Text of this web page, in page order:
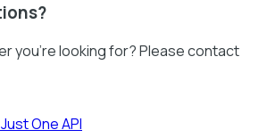
you're looking for? Please contact
Just One API